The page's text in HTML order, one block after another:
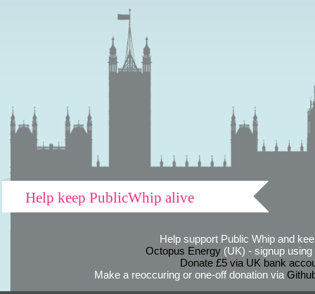
Help keep PublicWhip alive
Help support Public Whip and
Octopus Energy(UK) - signup using
Donate £5 via UK bank
Make a reoccuring or one-off donation via